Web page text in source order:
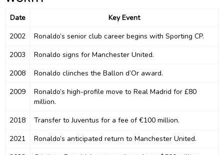
Date
Key Event
2002
Ronaldo’s senior club career begins with Sporting CP.
2003
Ronaldo signs for Manchester United.
2008
Ronaldo clinches the Ballon d’Or award.
2009
Ronaldo’s high-profile move to Real Madrid for £80
million.
2018
Transfer to Juventus for a fee of €100 million.
2021
Ronaldo’s anticipated return to Manchester United.